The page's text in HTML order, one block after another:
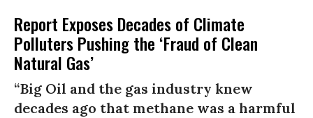
Report Exposes Decades of Climate
Polluters Pushing the ‘Fraud of Clean
Natural Gas’
“Big Oil and the gas industry knew
decades ago that methane was a harmful